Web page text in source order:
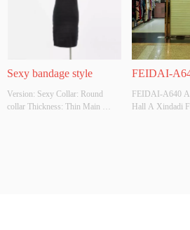
Sexy bandage style
Version: Sexy Collar: Round
collar Thickness: Thin Main
FEIDAI-
FEIDAI-A640
Hall A Xindadi